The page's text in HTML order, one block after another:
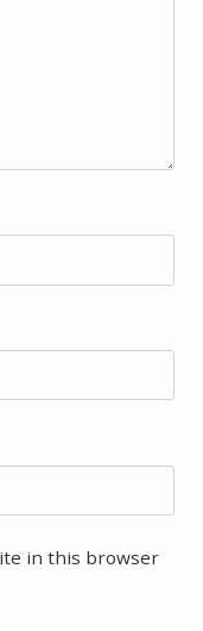
in this browser